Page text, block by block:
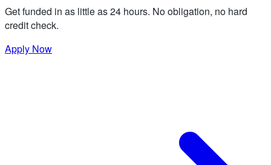
Get funded in as little as 24 hours. No obligation, no hard
credit check.
Apply Now